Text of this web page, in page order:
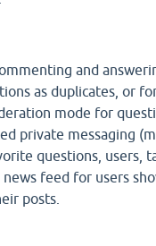
and
as duplicates, or
mode for
private messaging
questions, users,
news feed for users
posts.